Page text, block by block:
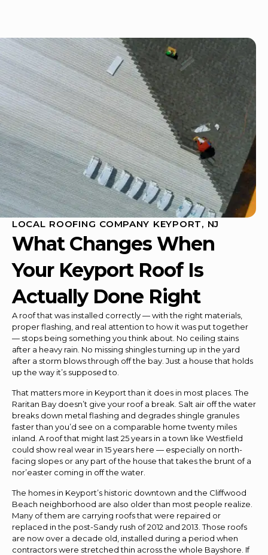
LOCAL ROOFING COMPANY KEYPORT, NJ
What Changes When
Your Keyport Roof Is
Actually Done Right
A roof that was installed correctly — with the right materials,
proper flashing, and real attention to how it was put together
— stops being something you think about. No ceiling stains
after a heavy rain. No missing shingles turning up in the yard
after a storm blows through off the bay. Just a house that holds
up the way it’s supposed to.
That matters more in Keyport than it does in most places. The
Raritan Bay doesn’t give your roof a break. Salt air off the water
breaks down metal flashing and degrades shingle granules
faster than you’d see on a comparable home twenty miles
inland. A roof that might last 25 years in a town like Westfield
could show real wear in 15 years here — especially on north-
facing slopes or any part of the house that takes the brunt of a
nor’easter coming in off the water.
The homes in Keyport’s historic downtown and the Cliffwood
Beach neighborhood are also older than most people realize.
Many of them are carrying roofs that were repaired or
replaced in the post-Sandy rush of 2012 and 2013. Those roofs
are now over a decade old, installed during a period when
contractors were stretched thin across the whole Bayshore. If